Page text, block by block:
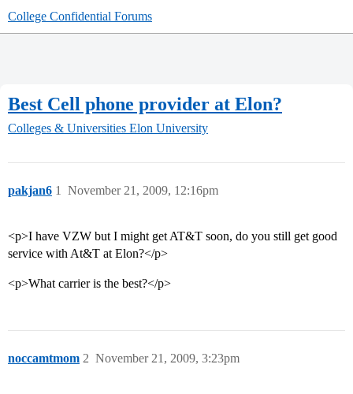
College Confidential Forums
Best Cell phone provider at Elon?
Colleges & Universities Elon University
pakjan6 November 21, 2009, 12:16pm
1
<p>I have VZW but I might get AT&T soon, do you still get good
service with At&T at Elon?</p>
<p>What carrier is the best?</p>
noccamtmom November 21, 2009, 3:23pm
2